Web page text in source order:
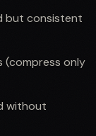
but consistent
(compress only
without